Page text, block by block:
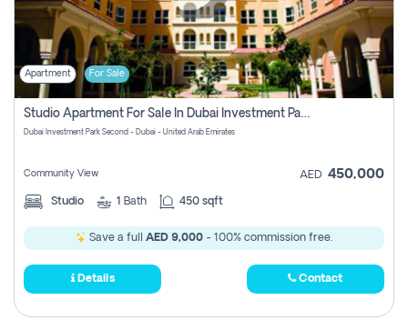
Apartment For Sale
Studio Apartment For Sale In Dubai Investment Park Second, Dubai
Dubai Investment Park Second - Dubai - United Arab Emirates
Community View AED 450,000
Studio 1 Bath 450 sqft
Save a full AED 9,000 - 100% commission free.
Details Contact